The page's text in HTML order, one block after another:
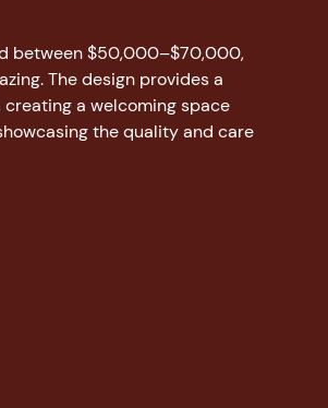
between $50,000–$70,000,
The design provides a
a welcoming space
the quality and care